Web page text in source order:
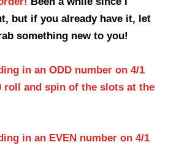
but if you already have it, let
something new to you!
in an ODD number on 4/1
roll and spin of the slots at the
in an EVEN number on 4/1